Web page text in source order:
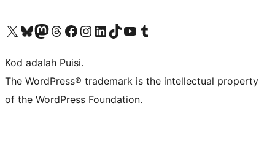
Visit our X (formerly Twitter) account
Visit our Bluesky account
Visit our Mastodon account
Visit our Threads account
Visit our Facebook page
Visit our Instagram account
Visit our LinkedIn account
Visit our TikTok account
Visit our YouTube channel
Visit our Tumblr account
Kod adalah Puisi.
The WordPress® trademark is the intellectual property
of the WordPress Foundation.